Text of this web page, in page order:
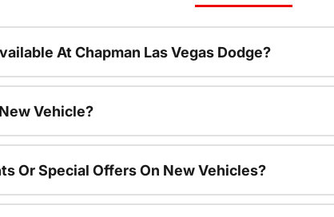
At Chapman Las Vegas Dodge?
Vehicle?
Or Special Offers On New Vehicles?